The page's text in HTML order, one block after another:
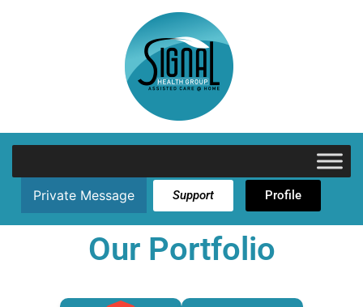
Private Message Support Profile
Our Portfolio